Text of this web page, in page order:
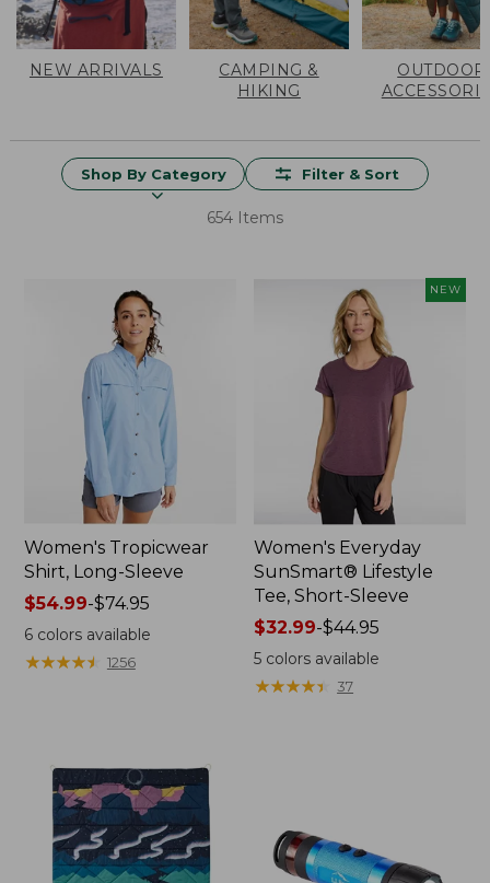
NEW ARRIVALS
CAMPING &
HIKING
OUTDOOR
Shop By Category Filter & Sort
654 Items
Women's Tropicwear
Shirt, Long-Sleeve
Price
range
from:
$54.99
$54.99-$74.95
6colors available
★★★★★
★★★★★ 1256
NEW
Women's Everyday
SunSmart® Lifestyle
Tee, Short-Sleeve
Price
range
from:
$32.99
$32.99-$44.95
5 colors available
★★★★★
★★★★★ 37